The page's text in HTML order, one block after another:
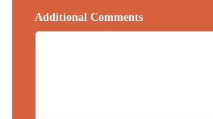
Additional Comments